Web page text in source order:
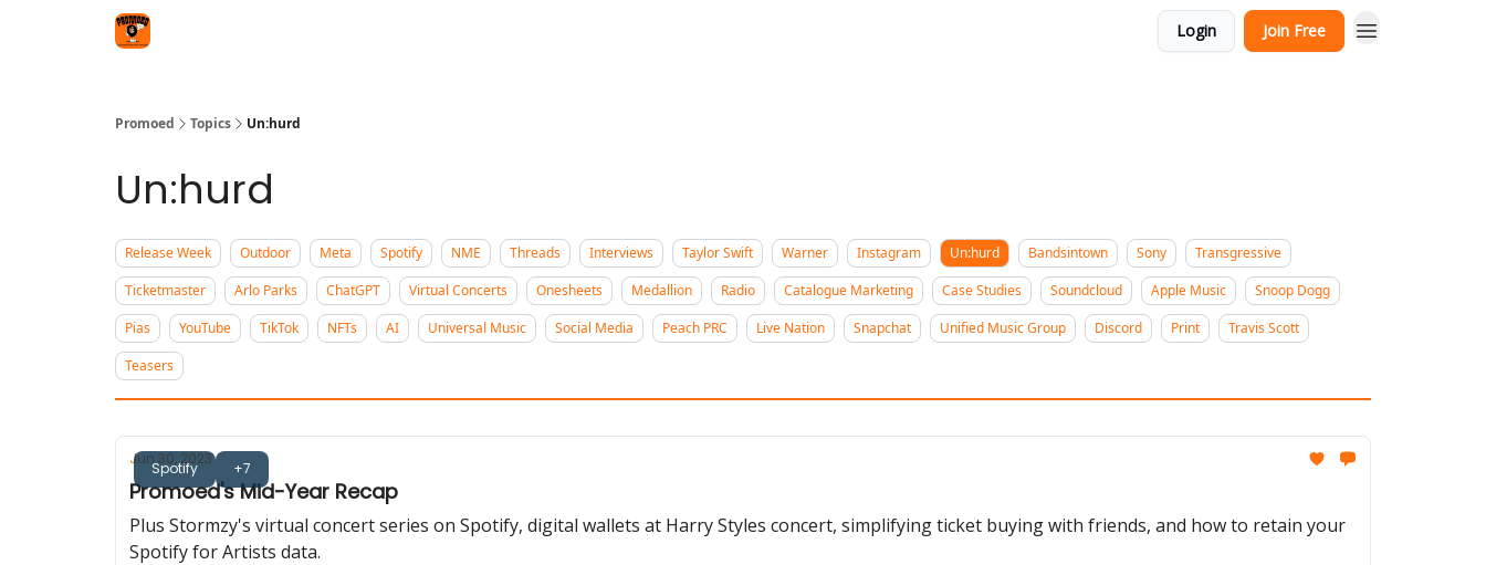
Login Join Free
Promoed Topics Un:hurd
Un:hurd
Release Week Outdoor Meta Spotify NME Threads Interviews Taylor Swift Warner Instagram Un:hurd Bandsintown Sony
Transgressive
Ticketmaster
Arlo Parks ChatGPT Virtual Concerts Onesheets Medallion Radio Catalogue Marketing Case Studies Soundcloud Apple Music
Snoop Dogg
Pias
YouTube TikTok NFTs AI Universal Music Social Media Peach PRC Live Nation Snapchat Unified Music Group Discord Print
Travis Scott
Teasers
Spotify +7
Jun 30, 2023
Promoed's Mid-Year Recap
Plus Stormzy's virtual concert series on Spotify, digital wallets at Harry Styles concert, simplifying ticket buying with friends, and how to retain your
Spotify for Artists data.